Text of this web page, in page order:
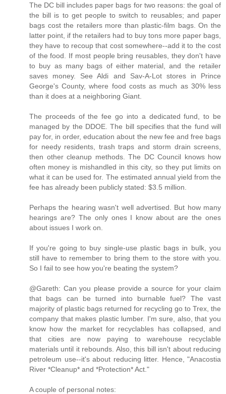
The DC bill includes paper bags for two reasons: the goal of
the bill is to get people to switch to reusables; and paper
bags cost the retailers more than plastic-film bags. On the
latter point, if the retailers had to buy tons more paper bags,
they have to recoup that cost somewhere--add it to the cost
of the food. If most people bring reusables, they don't have
to buy as many bags of either material, and the retailer
saves money. See Aldi and Sav-A-Lot stores in Prince
George's County, where food costs as much as 30% less
than it does at a neighboring Giant.
The proceeds of the fee go into a dedicated fund, to be
managed by the DDOE. The bill specifies that the fund will
pay for, in order, education about the new fee and free bags
for needy residents, trash traps and storm drain screens,
then other cleanup methods. The DC Council knows how
often money is mishandled in this city, so they put limits on
what it can be used for. The estimated annual yield from the
fee has already been publicly stated: $3.5 million.
Perhaps the hearing wasn't well advertised. But how many
hearings are? The only ones I know about are the ones
about issues I work on.
If you're going to buy single-use plastic bags in bulk, you
still have to remember to bring them to the store with you.
So I fail to see how you're beating the system?
@Gareth: Can you please provide a source for your claim
that bags can be turned into burnable fuel? The vast
majority of plastic bags returned for recycling go to Trex, the
company that makes plastic lumber. I'm sure, also, that you
know how the market for recyclables has collapsed, and
that cities are now paying to warehouse recyclable
materials until it rebounds. Also, this bill isn't about reducing
petroleum use--it's about reducing litter. Hence, "Anacostia
River *Cleanup* and *Protection* Act."
A couple of personal notes: